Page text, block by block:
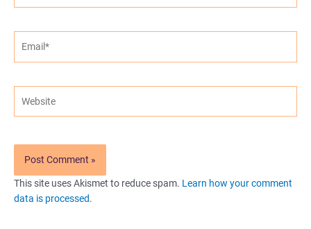
This site uses Akismet to reduce spam. Learn how your comment
data is processed.